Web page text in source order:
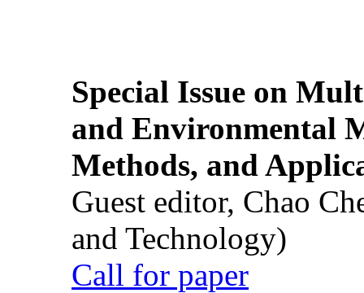
Special Issue on
and Environmental
Methods, and
Guest editor, Chao
and Technology)
Call for paper